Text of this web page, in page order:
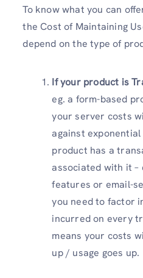
To know what you can
the Cost of Maintaining
depend on the type of
If your product is
eg. a form-based
your server costs
against
product has a
associated with it –
features or email-
you need to factor
incurred on every
means your costs
up / usage goes up.